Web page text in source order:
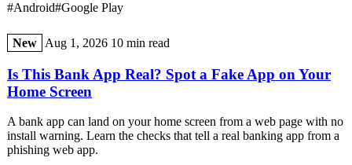
#Android#Google Play
New Aug 1, 2026 10 min read
Is This Bank App Real? Spot a Fake App on Your
Home Screen
A bank app can land on your home screen from a web page with no
install warning. Learn the checks that tell a real banking app from a
phishing web app.